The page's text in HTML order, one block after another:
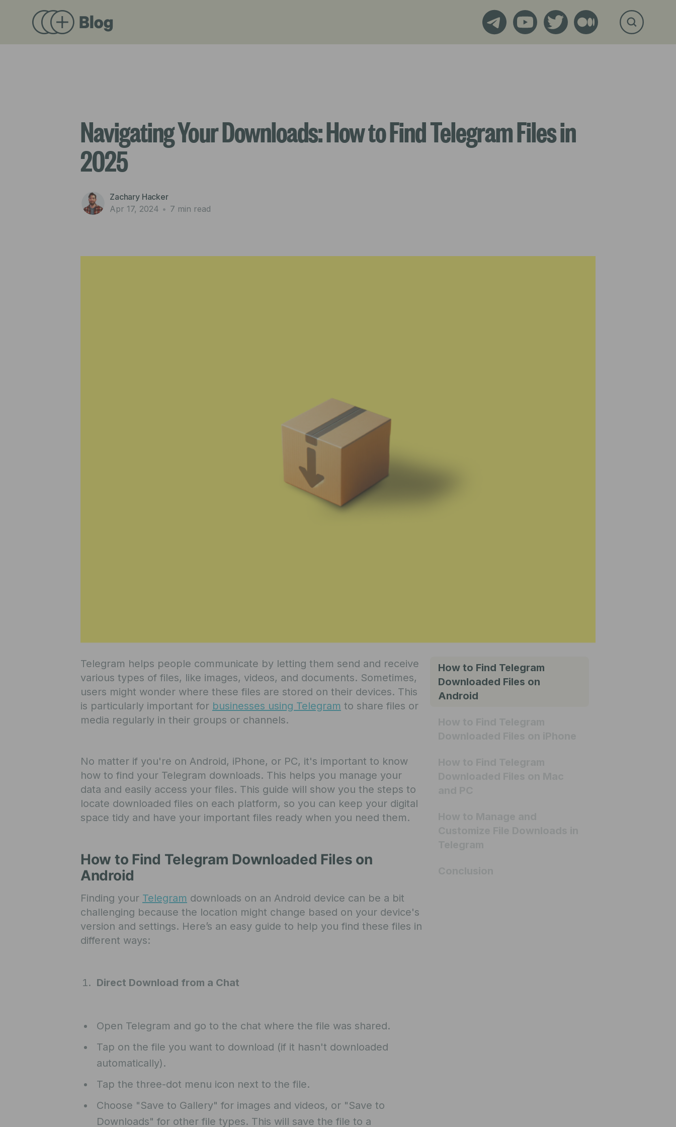
Navigating Your Downloads: How to Find Telegram Files in
2025
Zachary Hacker
Apr 17, 2024 • 7 min read
How to Find Telegram
Downloaded Files on
Android
Telegram helps people communicate by letting them send and receive
various types of files, like images, videos, and documents. Sometimes,
users might wonder where these files are stored on their devices. This
is particularly important for businesses using Telegram to share files or
media regularly in their groups or channels.
No matter if you're on Android, iPhone, or PC, it's important to know
how to find your Telegram downloads. This helps you manage your
data and easily access your files. This guide will show you the steps to
locate downloaded files on each platform, so you can keep your digital
space tidy and have your important files ready when you need them.
How to Find Telegram Downloaded Files on
Android
Finding your Telegram downloads on an Android device can be a bit
challenging because the location might change based on your device's
version and settings. Here’s an easy guide to help you find these files in
different ways:
Direct Download from a Chat
Open Telegram and go to the chat where the file was shared.
Tap on the file you want to download (if it hasn't downloaded
automatically).
Tap the three-dot menu icon next to the file.
Choose "Save to Gallery" for images and videos, or "Save to
Downloads" for other file types. This will save the file to a